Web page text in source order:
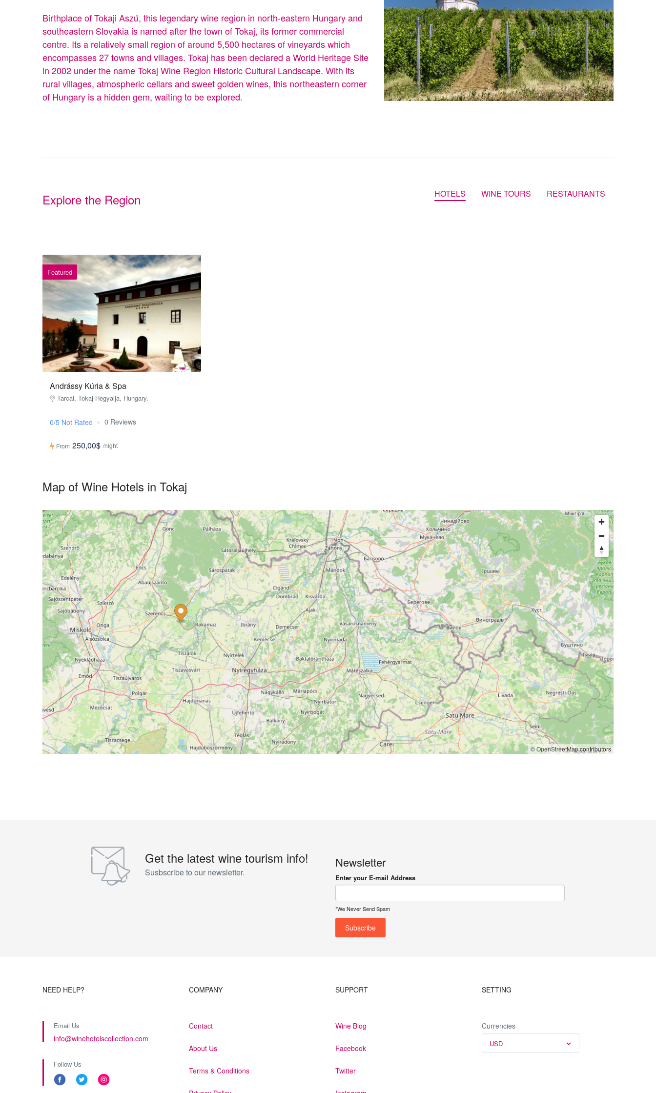
Birthplace of Tokaji Aszú, this legendary wine region in north-eastern Hungary and
southeastern Slovakia is named after the town of Tokaj, its former commercial
centre. Its a relatively small region of around 5,500 hectares of vineyards which
encompasses 27 towns and villages. Tokaj has been declared a World Heritage Site
in 2002 under the name Tokaj Wine Region Historic Cultural Landscape. With its
rural villages, atmospheric cellars and sweet golden wines, this northeastern corner
of Hungary is a hidden gem, waiting to be explored.
Explore the Region HOTELS WINE TOURS RESTAURANTS
Featured
Andrássy Kúria & Spa
Tarcal, Tokaj-Hegyalja, Hungary.
0/5 Not Rated 0 Reviews
From 250,00$ /night
Map of Wine Hotels in Tokaj
©OpenStreetMapcontributors
Get the latest wine tourism info!
Susbscribe to our newsletter.
Newsletter
Enter your E-mail Address
*We Never Send Spam
NEED HELP?
Email Us
info@winehotelscollection.com
Follow Us
COMPANY
Contact
About Us
Terms & Conditions
SUPPORT
Wine Blog
Facebook
Twitter
SETTING
Currencies
USD